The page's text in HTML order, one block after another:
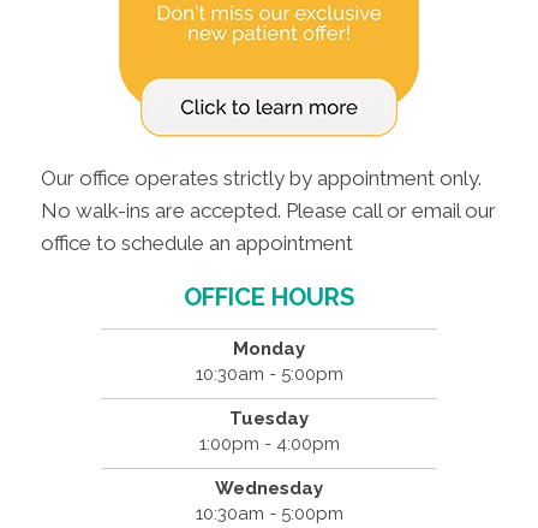
Our office operates strictly by appointment only.
No walk-ins are accepted. Please call or email our
office to schedule an appointment
OFFICE HOURS
Monday
10:30am - 5:00pm
Tuesday
1:00pm - 4:00pm
Wednesday
10:30am - 5:00pm